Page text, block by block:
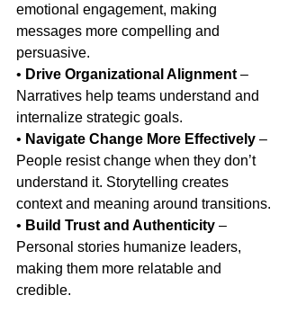
emotional engagement, making
messages more compelling and
persuasive.
• Drive Organizational Alignment –
Narratives help teams understand and
internalize strategic goals.
• Navigate Change More Effectively –
People resist change when they don’t
understand it. Storytelling creates
context and meaning around transitions.
• Build Trust and Authenticity –
Personal stories humanize leaders,
making them more relatable and
credible.